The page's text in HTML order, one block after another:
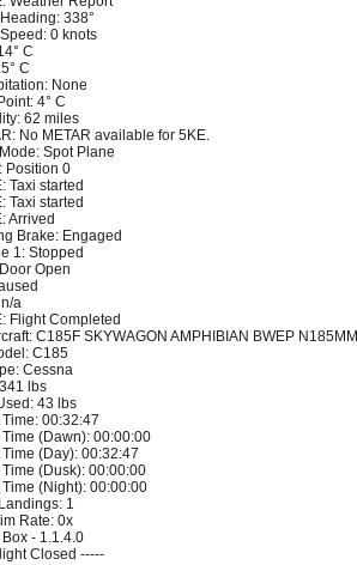
338°
0 knots
C
C
None
4° C
62 miles
No METAR available for 5KE.
Spot Plane
Position 0
Taxi started
Taxi started
Arrived
Brake: Engaged
1: Stopped
Open
a
Flight Completed
C185F SKYWAGON AMPHIBIAN BWEP N185MM
C185
Cessna
lbs
43 lbs
00:32:47
Time (Dawn): 00:00:00
(Day): 00:32:47
(Dusk): 00:00:00
(Night): 00:00:00
1
Rate: 0x
- 1.1.4.0
Closed -----